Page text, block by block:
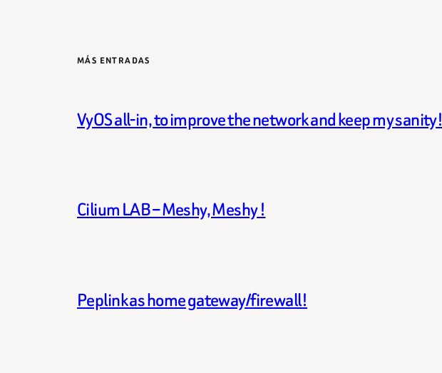
MÁS ENTRADAS
VyOS all-in, to improve the network and keep my sanity!
Cilium LAB – Meshy, Meshy !
Peplink as home gateway/firewall!